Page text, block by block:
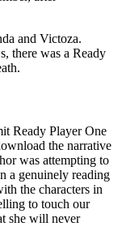
and Victoza.
there was a Ready
Ready Player One
the narrative
was attempting to
a genuinely reading
the characters in
to touch our
she will never